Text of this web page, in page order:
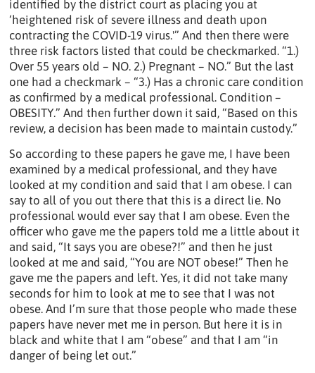
identified by the district court as placing you at
‘heightened risk of severe illness and death upon
contracting the COVID-19 virus.'” And then there were
three risk factors listed that could be checkmarked. “1.)
Over 55 years old – NO. 2.) Pregnant – NO.” But the last
one had a checkmark – “3.) Has a chronic care condition
as confirmed by a medical professional. Condition –
OBESITY.” And then further down it said, “Based on this
review, a decision has been made to maintain custody.”
So according to these papers he gave me, I have been
examined by a medical professional, and they have
looked at my condition and said that I am obese. I can
say to all of you out there that this is a direct lie. No
professional would ever say that I am obese. Even the
officer who gave me the papers told me a little about it
and said, “It says you are obese?!” and then he just
looked at me and said, “You are NOT obese!” Then he
gave me the papers and left. Yes, it did not take many
seconds for him to look at me to see that I was not
obese. And I’m sure that those people who made these
papers have never met me in person. But here it is in
black and white that I am “obese” and that I am “in
danger of being let out.”